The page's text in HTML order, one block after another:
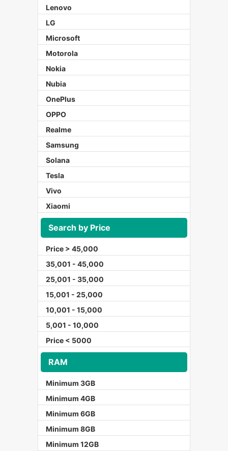
Lenovo
LG
Microsoft
Motorola
Nokia
Nubia
OnePlus
OPPO
Realme
Samsung
Solana
Tesla
Vivo
Xiaomi
Search by Price
Price > 45,000
35,001 - 45,000
25,001 - 35,000
15,001 - 25,000
10,001 - 15,000
5,001 - 10,000
Price < 5000
RAM
Minimum 3GB
Minimum 4GB
Minimum 6GB
Minimum 8GB
Minimum 12GB